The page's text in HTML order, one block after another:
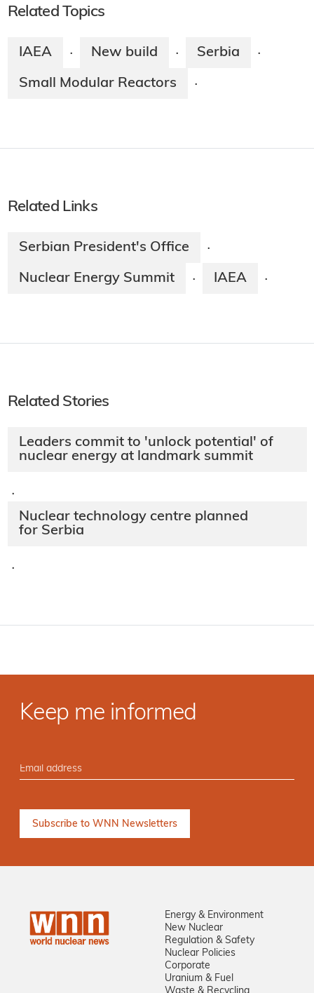
Related Topics
IAEA · New build · Serbia ·
Small Modular Reactors ·
Related Links
Serbian President's Office ·
Nuclear Energy Summit · IAEA ·
Related Stories
Leaders commit to 'unlock potential' of
nuclear energy at landmark summit
·
Nuclear technology centre planned
for Serbia
·
Keep me informed
Energy & Environment
New Nuclear
Regulation & Safety
Nuclear Policies
Corporate
Uranium & Fuel